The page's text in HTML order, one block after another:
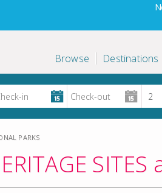
Browse Destinations
PARKS